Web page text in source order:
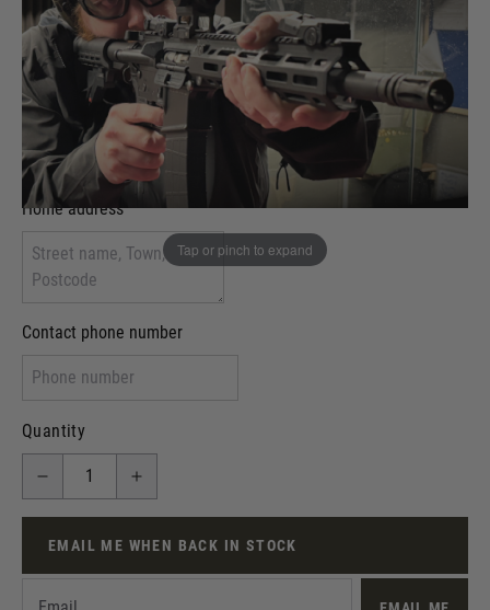
Tap or pinch to expand
Evening Time Slot:
Attendee name
Home address
Contact phone number
Quantity
EMAIL ME WHEN BACK IN STOCK